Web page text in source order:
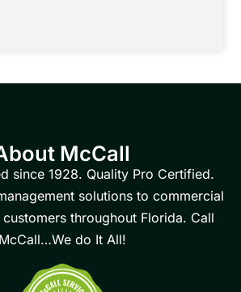
McCall
since 1928. Quality Pro Certified.
solutions to commercial
throughout Florida. Call
McCall…We do It All!